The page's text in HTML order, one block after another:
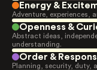
Energy &
Adventure, experiences,
Openness &
Abstract ideas,
understanding.
Order &
Planning, security, duty,